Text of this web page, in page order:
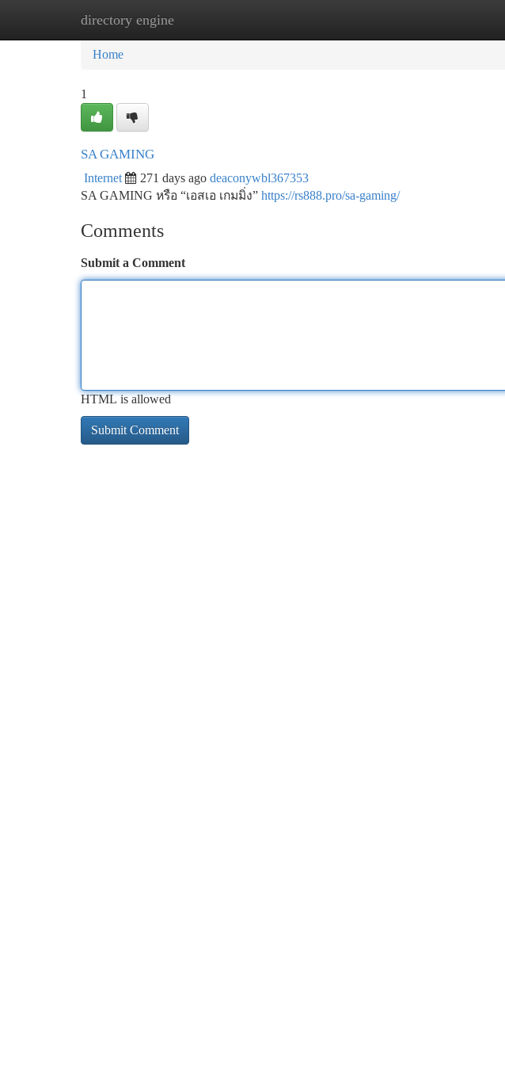
directory engine
Home New Site Listings
Home
1
SA GAMING
Internet 271 days ago deaconywbl367353
SA GAMING หรือ “เอสเอ เกมมิ่ง” https://rs888.pro/sa-gaming/
Comments
Submit a Comment
HTML is allowed